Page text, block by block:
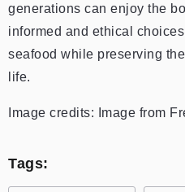
generations can enjoy the
informed and ethical
seafood while preserving
life.
Image credits: Image from
Tags: